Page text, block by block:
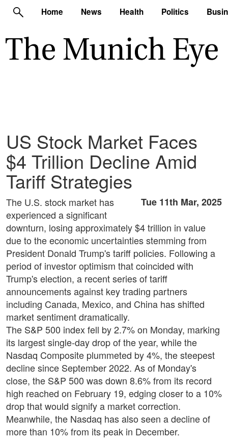
Home News Health Politics
US Stock Market Faces
$4 Trillion Decline Amid
Tariff Strategies
Tue 11th Mar, 2025
The U.S. stock market has
experienced a significant
downturn, losing approximately $4 trillion in value
due to the economic uncertainties stemming from
President Donald Trump's tariff policies. Following a
period of investor optimism that coincided with
Trump's election, a recent series of tariff
announcements against key trading partners
including Canada, Mexico, and China has shifted
market sentiment dramatically.
The S&P 500 index fell by 2.7% on Monday, marking
its largest single-day drop of the year, while the
Nasdaq Composite plummeted by 4%, the steepest
decline since September 2022. As of Monday's
close, the S&P 500 was down 8.6% from its record
high reached on February 19, edging closer to a 10%
drop that would signify a market correction.
Meanwhile, the Nasdaq has also seen a decline of
more than 10% from its peak in December.